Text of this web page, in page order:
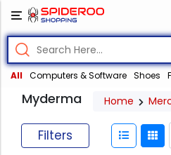
All Computers & Software Shoes
Myderma Home
Filters